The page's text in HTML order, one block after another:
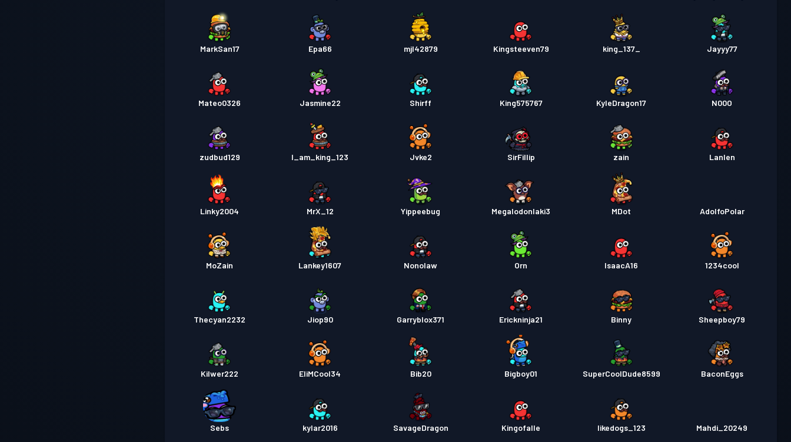
MarkSan17 Epa66 mjl42879 Kingsteeven79 king_137_ Jayyy77
Mateo0326 Jasmine22 Shirff King575767 KyleDragon17 N00O
zudbud129 I_am_king_123 Jvke2 SirFillip zain Lanlen
Linky2004 MrX_12 Yippeebug Megalodonlaki3 MDot AdolfoPolar
MoZain Lankey1607 Nonolaw Orn IsaacA16 1234cool
Thecyan2232 Jiop90 Garryblox371 Erickninja21 Binny Sheepboy79
Kilwer222 EliMCool34 Bib20 Bigboy01 SuperCoolDude8599 BaconEggs
Sebs kylar2016 SavageDragon Kingofalle likedogs_123 Mahdi_20249